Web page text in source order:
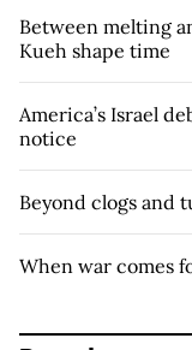
Between melting
Kueh shape time
America’s Israel
notice
Beyond clogs and
When war comes